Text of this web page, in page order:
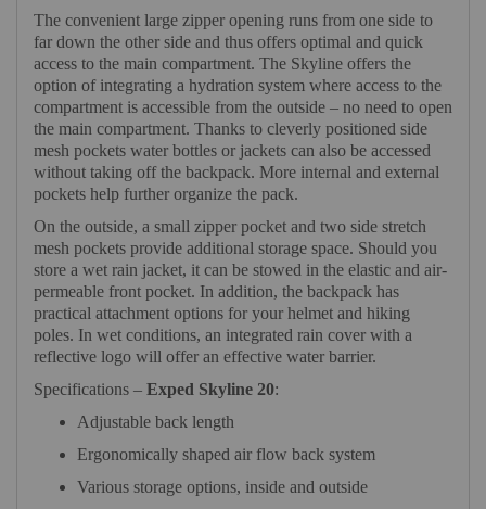
The convenient large zipper opening runs from one side to
far down the other side and thus offers optimal and quick
access to the main compartment. The Skyline offers the
option of integrating a hydration system where access to the
compartment is accessible from the outside – no need to open
the main compartment. Thanks to cleverly positioned side
mesh pockets water bottles or jackets can also be accessed
without taking off the backpack. More internal and external
pockets help further organize the pack.
On the outside, a small zipper pocket and two side stretch
mesh pockets provide additional storage space. Should you
store a wet rain jacket, it can be stowed in the elastic and air-
permeable front pocket. In addition, the backpack has
practical attachment options for your helmet and hiking
poles. In wet conditions, an integrated rain cover with a
reflective logo will offer an effective water barrier.
Specifications – Exped Skyline 20:
Adjustable back length
Ergonomically shaped air flow back system
Various storage options, inside and outside